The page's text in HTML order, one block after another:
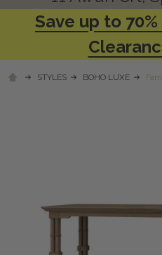
Save up to
STYLES BOHO LUXE